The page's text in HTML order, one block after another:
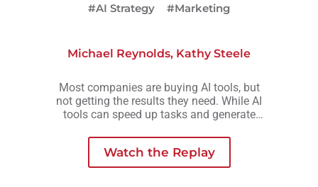
#AI Strategy
#Marketing
Michael Reynolds, Kathy Steele
Most companies are buying AI tools, but
not getting the results they need. While AI
tools can speed up tasks and generate
consistency, scalability, or meaningful
growth organizations are actually looking
for.
Watch the Replay